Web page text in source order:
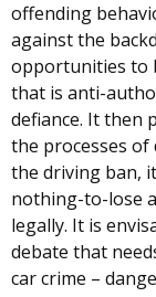
offending
against the
opportunities to
that is anti-
defiance. It then
the processes of
the driving ban,
nothing-to-lose
legally. It is
debate that
car crime –